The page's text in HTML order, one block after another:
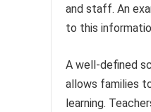
and staff. An
to this
A well-defined
allows families
learning.